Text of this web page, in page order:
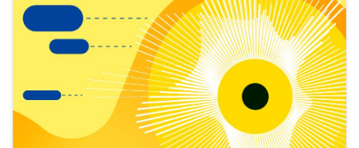
view
Latest
publications